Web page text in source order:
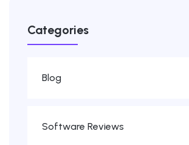
Categories
Blog
Software Reviews